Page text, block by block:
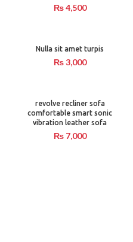
₨4,500
Nulla sit amet turpis
₨3,000
revolve recliner sofa
comfortable smart sonic
vibration leather sofa
₨7,000